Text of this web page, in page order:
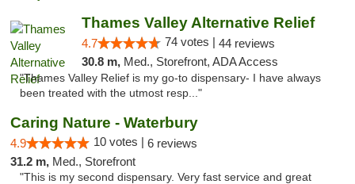
Thames Valley Alternative Relief
4.7 74 votes | 44 reviews
30.8 m, Med., Storefront, ADA Access
"Thames Valley Relief is my go-to dispensary- I have always
been treated with the utmost resp..."
Caring Nature - Waterbury
4.9 10 votes | 6 reviews
31.2 m, Med., Storefront
"This is my second dispensary. Very fast service and great